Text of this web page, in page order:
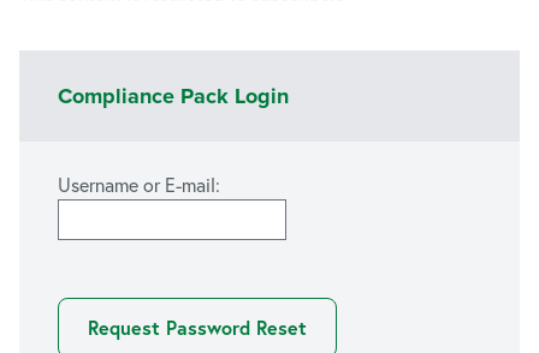
Compliance Pack Login
Username or E-mail: